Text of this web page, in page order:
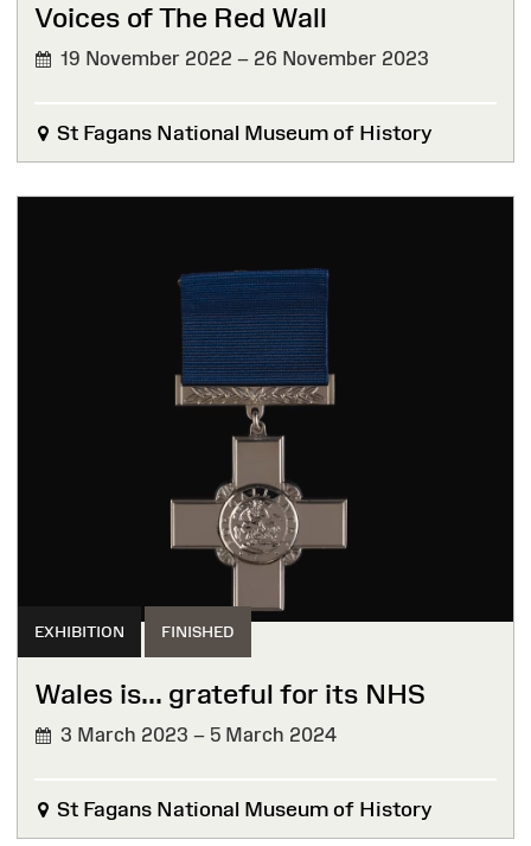
Voices of The Red Wall
19 November 2022 – 26 November 2023
St Fagans National Museum of History
EXHIBITION FINISHED
Wales is... grateful for its NHS
3 March 2023 – 5 March 2024
St Fagans National Museum of History